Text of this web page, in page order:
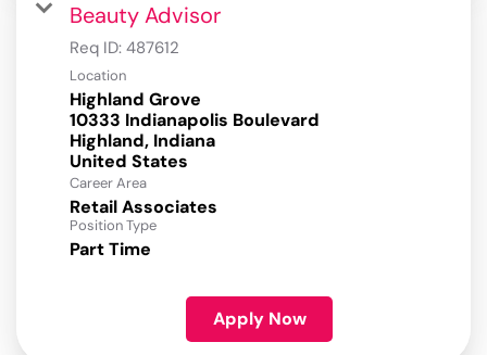
Beauty Advisor
Req ID: 487612
Location
Highland Grove
10333 Indianapolis Boulevard
Highland, Indiana
Career Area
Retail Associates
Position Type
Part Time
Apply Now